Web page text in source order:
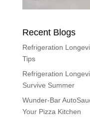
Recent Blogs
Refrigeration
Tips
Refrigeration
Survive Summer
Wunder-Bar
Your Pizza Kitchen